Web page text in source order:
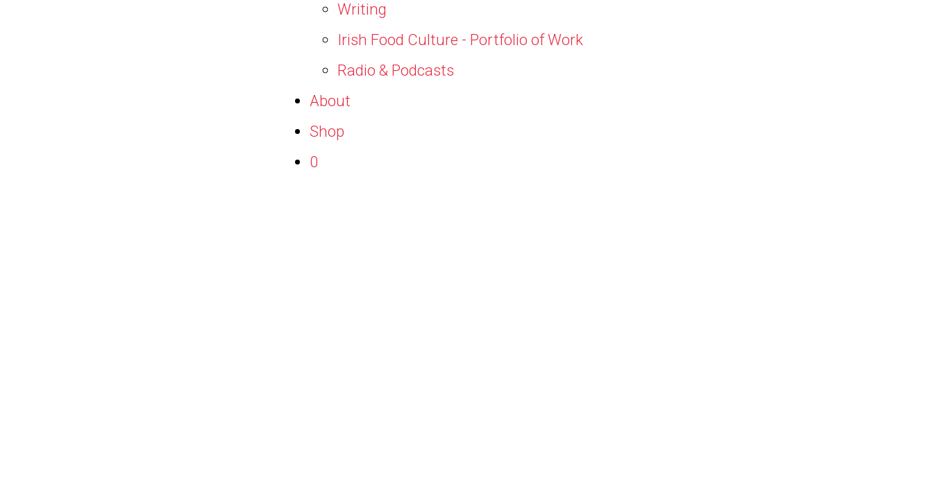
Writing
Irish Food Culture - Portfolio of Work
Radio & Podcasts
About
Shop
0